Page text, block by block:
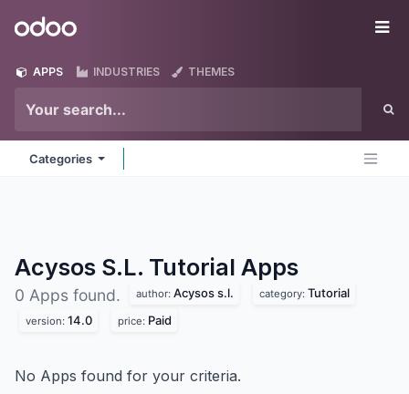
Odoo
APPS INDUSTRIES THEMES
Categories
Acysos S.L. Tutorial Apps
0 Apps found. author: Acysos s.l. category: Tutorial
version: 14.0 price: Paid
No Apps found for your criteria.